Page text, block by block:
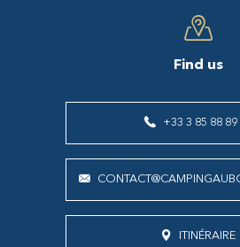
Find us
+33 3 85 88 89
ITINÉRAIRE